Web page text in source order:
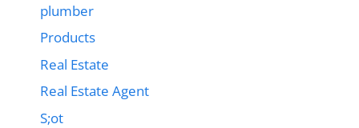
plumber
Products
Real Estate
Real Estate Agent
S;ot